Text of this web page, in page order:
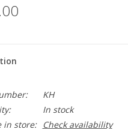
KH
In stock
in store:
Check availability